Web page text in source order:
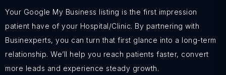
Your Google My Business listing is the first impression
patient have of your Hospital/Clinic. By partnering with
Businexperts, you can turn that first glance into a long-term
relationship. We’ll help you reach patients faster, convert
more leads and experience steady growth.